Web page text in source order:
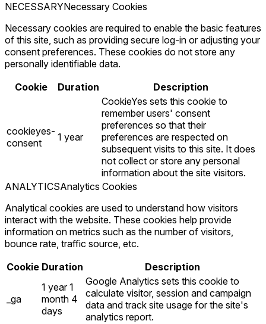
NECESSARYNecessary Cookies
Necessary cookies are required to enable the basic features
of this site, such as providing secure log-in or adjusting your
consent preferences. These cookies do not store any
personally identifiable data.
Cookie
Duration Description
cookieyes-
consent
1 year
CookieYes sets this cookie to
remember users' consent
preferences so that their
preferences are respected on
subsequent visits to this site. It does
not collect or store any personal
information about the site visitors.
ANALYTICSAnalytics Cookies
Analytical cookies are used to understand how visitors
interact with the website. These cookies help provide
information on metrics such as the number of visitors,
bounce rate, traffic source, etc.
Cookie Duration Description
_ga
1 year 1
month 4
days
Google Analytics sets this cookie to
calculate visitor, session and campaign
data and track site usage for the site's
analytics report.